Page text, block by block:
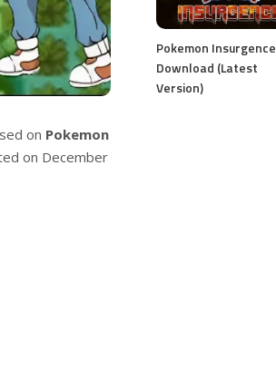
on Pokemon
on December
Pokemon Insurgence
Download (Latest
Version)